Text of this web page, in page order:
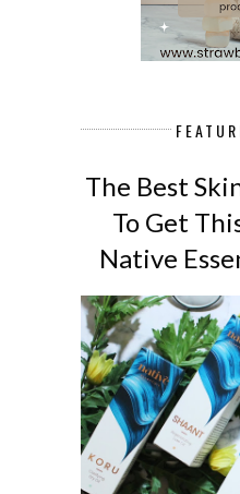
The Best
To Get
Native